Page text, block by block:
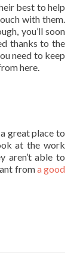
best to help
with them.
you’ll soon
thanks to the
need to keep
here.
great place to
at the work
aren’t able to
froma good